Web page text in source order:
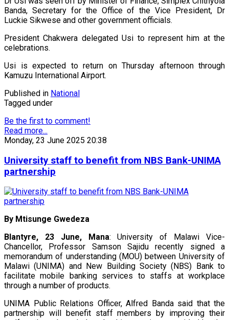
Banda, Secretary for the Office of the Vice President, Dr
Luckie Sikwese and other government officials.
President Chakwera delegated Usi to represent him at the
celebrations.
Usi is expected to return on Thursday afternoon through
Kamuzu International Airport.
Published in National
Tagged under
Be the first to comment!
Read more...
Monday, 23 June 2025 20:38
University staff to benefit from NBS Bank-UNIMA
partnership
By Mtisunge Gwedeza
Blantyre, 23 June, Mana: University of Malawi Vice-
Chancellor, Professor Samson Sajidu recently signed a
memorandum of understanding (MOU) between University of
Malawi (UNIMA) and New Building Society (NBS) Bank to
facilitate mobile banking services to staffs at workplace
through a number of products.
UNIMA Public Relations Officer, Alfred Banda said that the
partnership will benefit staff members by improving their